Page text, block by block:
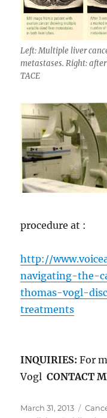
Left: Multiple liver
metastases. Right: after
TACE
procedure at :
http://
navigating-the-
thomas-vogl-
treatments
INQUIRIES: For
VoglCONTACT
Posted
March 31, 2013